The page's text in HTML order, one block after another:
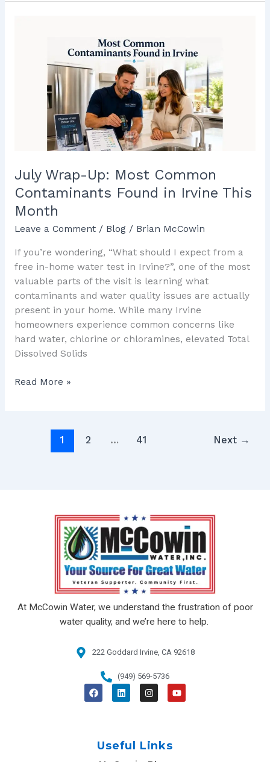
July Wrap-Up: Most Common
Contaminants Found in Irvine This
Month
Leave a Comment / Blog/ Brian McCowin
If you’re wondering, “What should I expect from a
free in-home water test in Irvine?”, one of the most
valuable parts of the visit is learning what
contaminants and water quality issues are actually
present in your home. While many Irvine
homeowners experience common concerns like
hard water, chlorine or chloramines, elevated Total
Dissolved Solids
Common
Contaminants
Month
Read More »
1 2 … 41 Next →
At McCowin Water, we understand the frustration of poor
water quality, and we’re here to help.
222 Goddard Irvine, CA 92618​
(949) 569-5736
F
a
c
o
k
L
i
n
i
n
I
n
s
r
a
m
Y
o
u
Useful Links